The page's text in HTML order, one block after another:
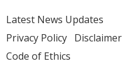
Latest News Updates
Privacy Policy Disclaimer
Code of Ethics